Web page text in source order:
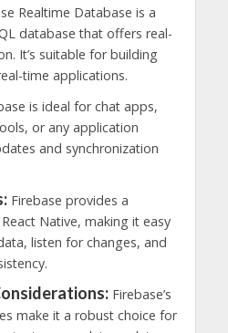
Realtime Database is a
database that offers real-
It’s suitable for building
time applications.
is ideal for chat apps,
or any application
and synchronization
Firebase provides a
Native, making it easy
listen for changes, and
Firebase’s
make it a robust choice for